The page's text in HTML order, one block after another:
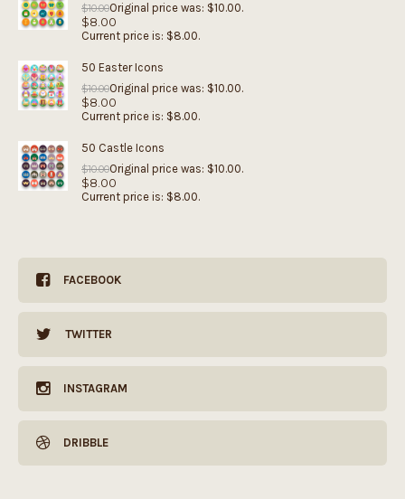
$10.00Original price was: $10.00.
$8.00
Current price is: $8.00.
50 Easter Icons
$10.00Original price was: $10.00.
$8.00
Current price is: $8.00.
50 Castle Icons
$10.00Original price was: $10.00.
$8.00
Current price is: $8.00.
FACEBOOK
TWITTER
INSTAGRAM
DRIBBLE